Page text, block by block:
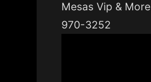
Mesas Vip &
970-3252